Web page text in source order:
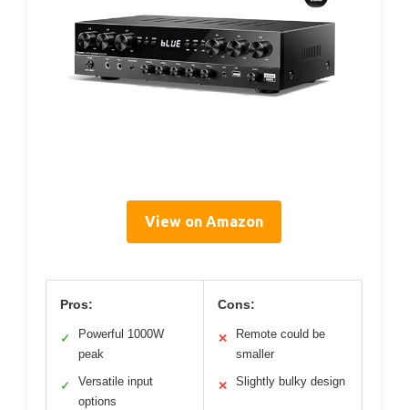
View on Amazon
Pros:
✓
Powerful 1000W
peak
✓
Versatile input
options
Cons:
✕
Remote could be
smaller
✕ Slightly bulky design